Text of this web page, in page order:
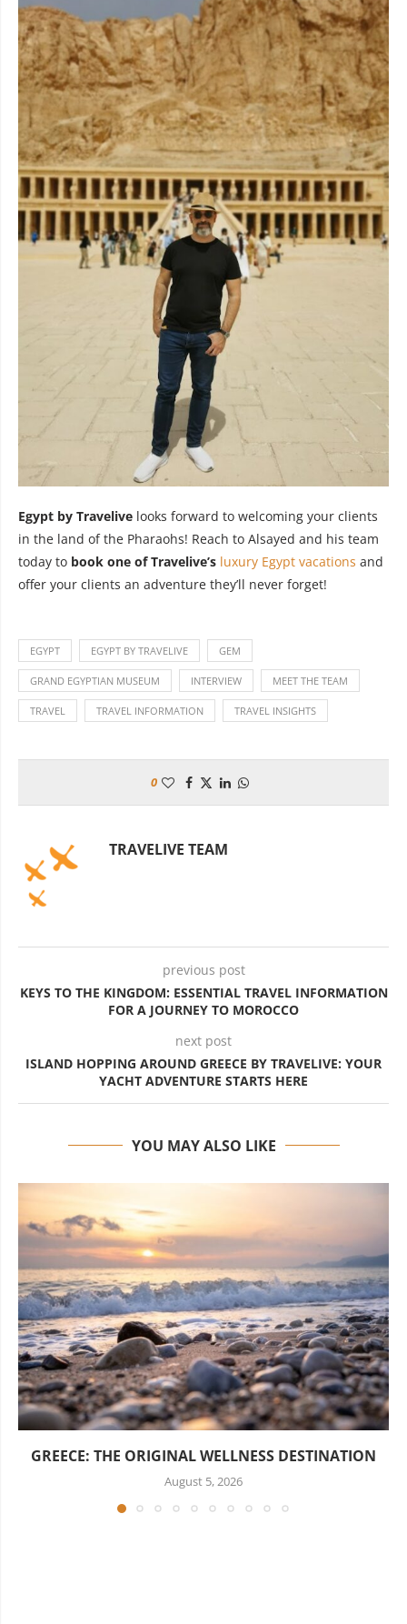
Egypt by Travelive looks forward to welcoming your clients
in the land of the Pharaohs! Reach to Alsayed and his team
today to book one of Travelive’s luxury Egypt vacations and
offer your clients an adventure they’ll never forget!
EGYPT EGYPT BY TRAVELIVE GEM
GRAND EGYPTIAN MUSEUM INTERVIEW MEET THE TEAM
TRAVEL TRAVEL INFORMATION TRAVEL INSIGHTS
0
TRAVELIVE TEAM
previous post
KEYS TO THE KINGDOM: ESSENTIAL TRAVEL INFORMATION
FOR A JOURNEY TO MOROCCO
next post
ISLAND HOPPING AROUND GREECE BY TRAVELIVE: YOUR
YACHT ADVENTURE STARTS HERE
YOU MAY ALSO LIKE
GREECE: THE ORIGINAL WELLNESS DESTINATION
August 5, 2026